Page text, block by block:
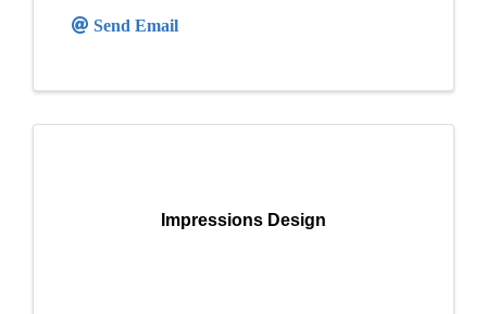
Send Email
Impressions Design